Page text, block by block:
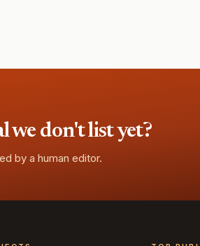
we don't list yet?
by a human editor.